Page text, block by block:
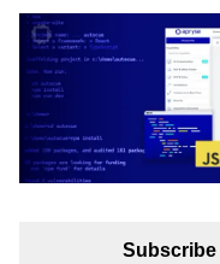
Subscribe